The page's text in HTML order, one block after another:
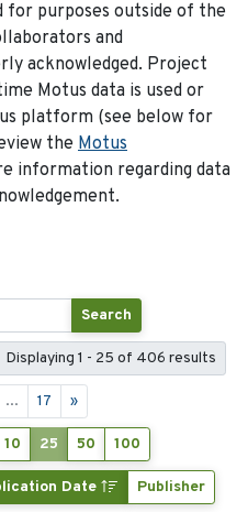
for purposes outside of the
and
acknowledged. Project
Motus data is used or
platform (see below for
the Motus
information regarding data
Search
Displaying 1 - 25 of 406 results
... 17 »
10 25 50 100
Date Publisher